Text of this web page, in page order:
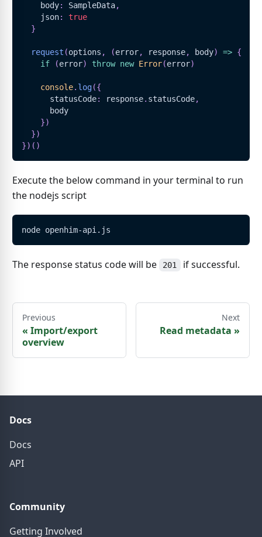
    body
: SampleData,
    json
:
true
}
request (options , (error, response, body) => {
if
(error) throw new Error(error)
console. log({
      statusCode
: response. statusCode,
      body
})
})
}) ( )
Execute the below command in your terminal to run
the nodejs script
node openhim-api.js
The response status code will be 201 if successful.
Previous
« Import/export
overview
Next
Read metadata »
Docs
Docs
API
Community
Getting Involved